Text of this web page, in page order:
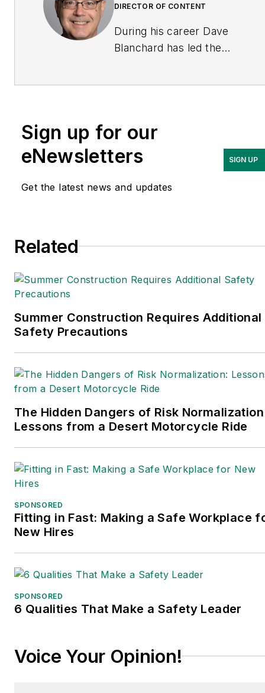
DIRECTOR OF CONTENT
During his career Dave
Blanchard has led the
IndustryWeek
Material Handling &
Logistics
Logistics Today,
director of the
Conference . With over 30
experience, Dave literally
wrote the book on supply
Management Best
Practices
Sons, 2021), which has
been translated into
several languages and is
he spent a decade
moderator at major trade
and has won numerous
member of the jury of the
Sign up for our
eNewsletters
Get the latest news and updates
SIGN UP
Related
Summer Construction Requires Additional
Safety Precautions
The Hidden Dangers of Risk
Lessons from a Desert Motorcycle Ride
SPONSORED
Fitting in Fast: Making a Safe Workplace
New Hires
SPONSORED
6 Qualities That Make a Safety Leader
Voice Your Opinion!